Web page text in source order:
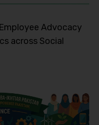
Advocacy
across Social